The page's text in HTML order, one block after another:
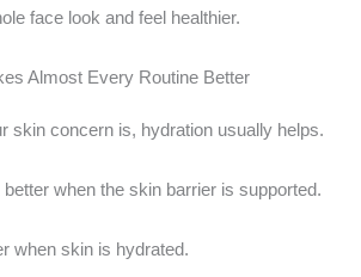
face look and feel healthier.
Almost Every Routine Better
skin concern is, hydration usually helps.
when the skin barrier is supported.
when skin is hydrated.